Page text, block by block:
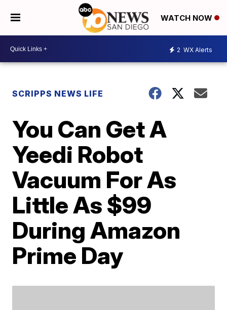
WATCH NOW
2 WX Alerts
SCRIPPS NEWS LIFE
You Can Get A
Yeedi Robot
Vacuum For As
Little As $99
During Amazon
Prime Day